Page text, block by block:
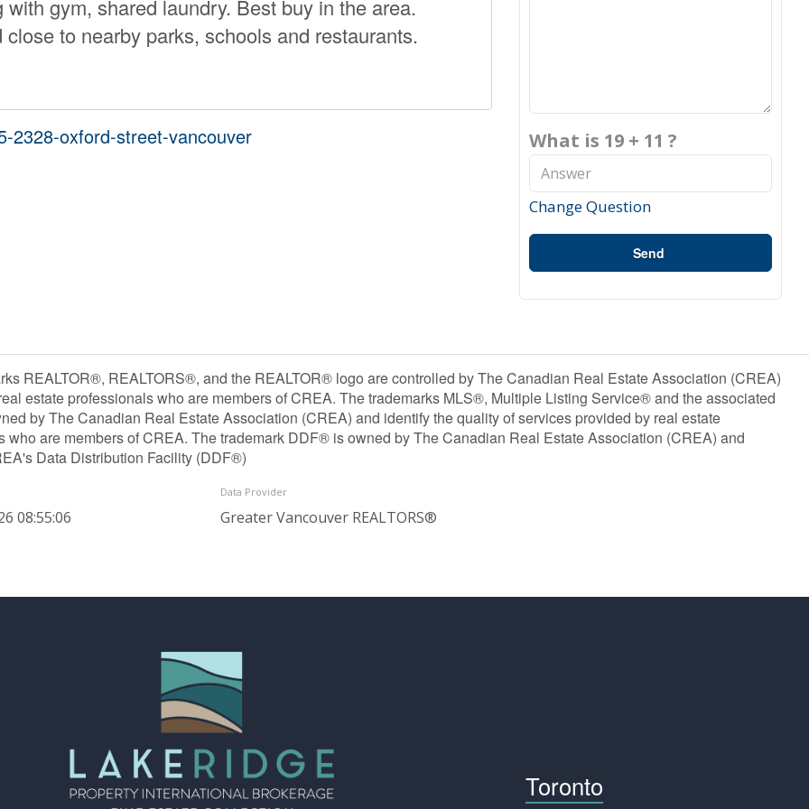
gym, shared laundry. Best buy in the area.
to nearby parks, schools and restaurants.
2328-oxford-street-vancouver What is 19 + 11 ?
Change Question
Send
REALTOR®, REALTORS®, and the REALTOR® logo are controlled by The Canadian Real Estate Association (CREA)
estate professionals who are members of CREA. The trademarks MLS®, Multiple Listing Service® and the associated
by The Canadian Real Estate Association (CREA) and identify the quality of services provided by real estate
who are members of CREA. The trademark DDF® is owned by The Canadian Real Estate Association (CREA) and
Data Distribution Facility (DDF®)
08:55:06
Data Provider
Greater Vancouver REALTORS®
Toronto